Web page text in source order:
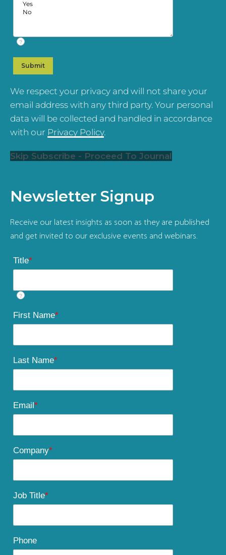
?
We respect your privacy and will not share your
email address with any third party. Your personal
data will be collected and handled in accordance
with our Privacy Policy.
Skip Subscribe - Proceed To Journal
Newsletter Signup
Receive our latest insights as soon as they are published
and get invited to our exclusive events and webinars.
Title*
?
First Name*
Last Name*
Email*
Company*
Job Title*
Phone